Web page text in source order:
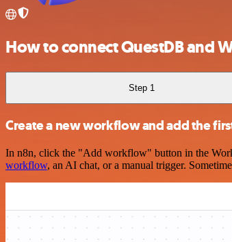
How to connect QuestDB and
Step 1
Create a new workflow and add the
In n8n, click the "Add workflow" button in the
workflow, an AI chat, or a manual trigger.